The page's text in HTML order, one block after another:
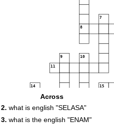
7
8
9 10
11
14 15
17
19
Across
2. what is english "SELASA"
3. what is the english "ENAM"